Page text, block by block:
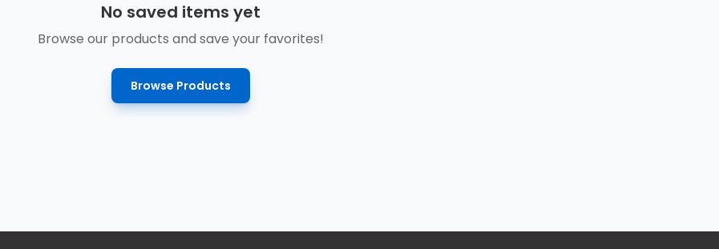
No saved items yet
Browse our products and save your favorites!
Browse Products